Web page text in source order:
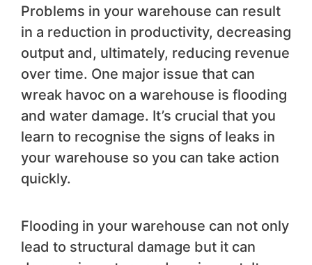
Problems in your warehouse can result
in a reduction in productivity, decreasing
output and, ultimately, reducing revenue
over time. One major issue that can
wreak havoc on a warehouse is flooding
and water damage. It’s crucial that you
learn to recognise the signs of leaks in
your warehouse so you can take action
quickly.
Flooding in your warehouse can not only
lead to structural damage but it can